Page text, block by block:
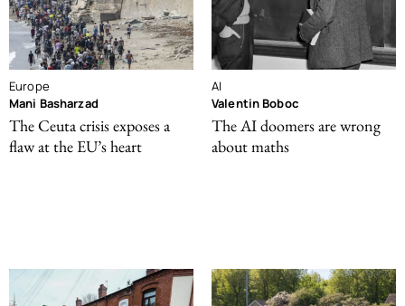
Europe
Mani Basharzad
The Ceuta crisis exposes a
flaw at the EU’s heart
AI
Valentin Boboc
The AI doomers are wrong
about maths